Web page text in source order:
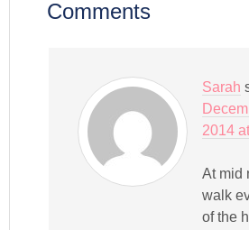
Comments
Sarah
2014
At mid
walk
of the